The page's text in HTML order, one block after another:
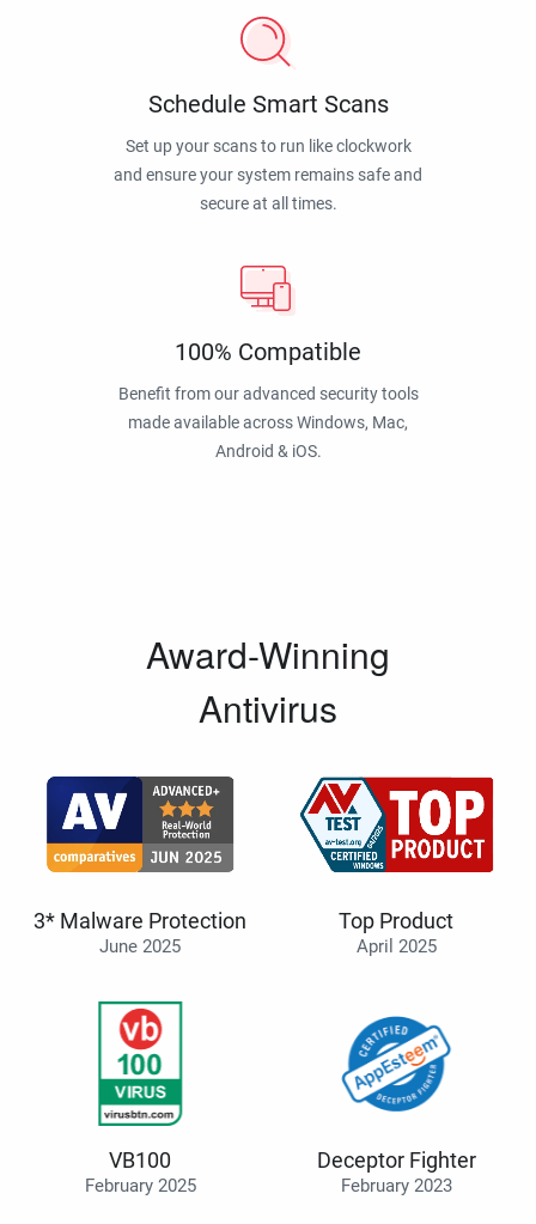
Schedule Smart Scans
Set up your scans to run like clockwork
and ensure your system remains safe and
secure at all times.
100% Compatible
Benefit from our advanced security tools
made available across Windows, Mac,
Android & iOS.
Award-Winning
Antivirus
3* Malware Protection
June 2025
Top Product
April 2025
VB100
February 2025
Deceptor Fighter
February 2023